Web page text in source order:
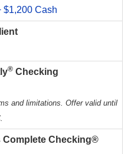
$1,200 Cash
® Checking
and limitations. Offer valid until
Complete Checking®